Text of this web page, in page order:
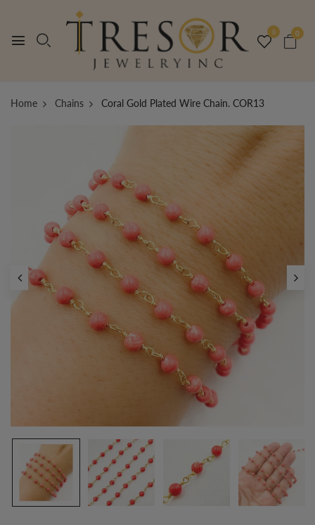
0 0
Home Chains Coral Gold Plated Wire Chain. COR13